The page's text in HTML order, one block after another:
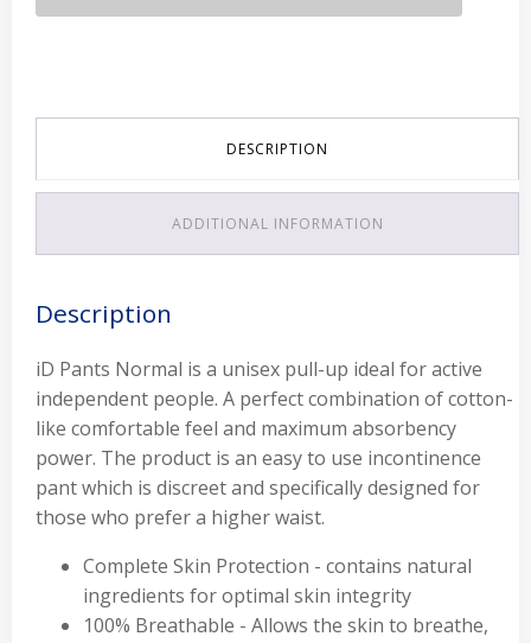
DESCRIPTION
ADDITIONAL INFORMATION
Description
iD Pants Normal is a unisex pull-up ideal for active
independent people. A perfect combination of cotton-
like comfortable feel and maximum absorbency
power. The product is an easy to use incontinence
pant which is discreet and specifically designed for
those who prefer a higher waist.
Complete Skin Protection - contains natural
ingredients for optimal skin integrity
100% Breathable - Allows the skin to breathe,